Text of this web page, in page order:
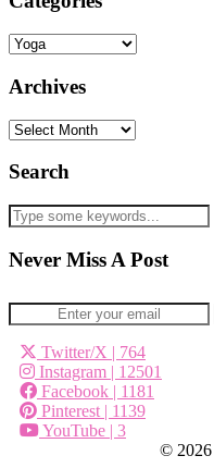
Categories
Archives
Archives
Search
Never Miss A Post
Twitter/X | 764
Instagram | 12501
Facebook | 1181
Pinterest| 1139
YouTube | 3
© 2026